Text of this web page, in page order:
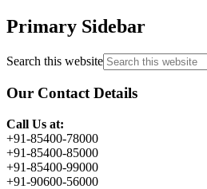
Primary Sidebar
Search this website
Our Contact Details
Call Us at:
+91-85400-78000
+91-85400-85000
+91-85400-99000
+91-90600-56000